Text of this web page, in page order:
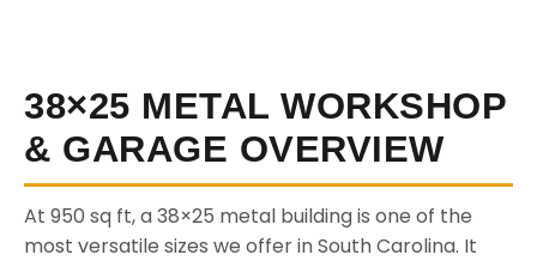
38×25 METAL WORKSHOP
& GARAGE OVERVIEW
At 950 sq ft, a 38×25 metal building is one of the
most versatile sizes we offer in South Carolina. It